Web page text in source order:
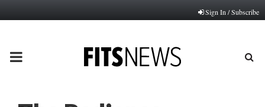
Sign In / Subscribe
PRIMARY